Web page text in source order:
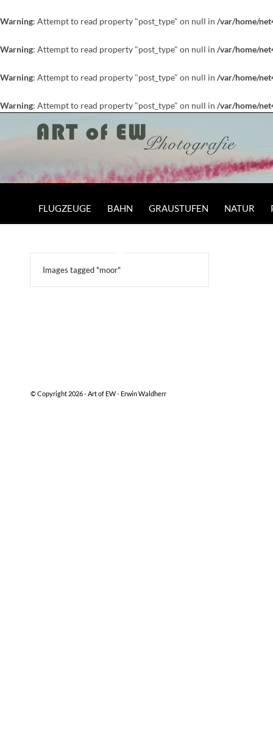
Warning: Attempt to read property "post_type" on null in /var/home/
Warning: Attempt to read property "post_type" on null in /var/home/
Warning: Attempt to read property "post_type" on null in /var/home/
Warning: Attempt to read property "post_type" on null in /var/home/
FLUGZEUGE BAHN GRAUSTUFEN NATUR
Images tagged "moor"
© Copyright 2026 -Art of EW - Erwin Waldherr